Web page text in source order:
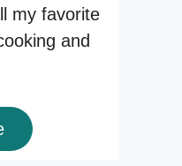
my favorite
and